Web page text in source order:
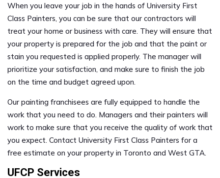
When you leave your job in the hands of University First
Class Painters, you can be sure that our contractors will
treat your home or business with care. They will ensure that
your property is prepared for the job and that the paint or
stain you requested is applied properly. The manager will
prioritize your satisfaction, and make sure to finish the job
on the time and budget agreed upon.
Our painting franchisees are fully equipped to handle the
work that you need to do. Managers and their painters will
work to make sure that you receive the quality of work that
you expect. Contact University First Class Painters for a
free estimate on your property in Toronto and West GTA.
UFCP Services